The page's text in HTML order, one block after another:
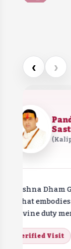
‹ ›
Krishna Dham
that
divine duty
Verified Visit